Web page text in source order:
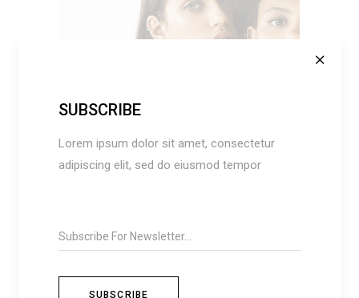
SUBSCRIBE
Lorem ipsum dolor sit amet, consectetur
adipiscing elit, sed do eiusmod tempor